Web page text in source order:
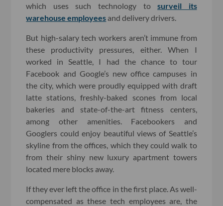
which uses such technology tosurveil its
warehouse employees and delivery drivers.
But high-salary tech workers aren’t immune from
these productivity pressures, either. When I
worked in Seattle, I had the chance to tour
Facebook and Google’s new office campuses in
the city, which were proudly equipped with draft
latte stations, freshly-baked scones from local
bakeries and state-of-the-art fitness centers,
among other amenities. Facebookers and
Googlers could enjoy beautiful views of Seattle’s
skyline from the offices, which they could walk to
from their shiny new luxury apartment towers
located mere blocks away.
If they ever left the office in the first place. As well-
compensated as these tech employees are, the